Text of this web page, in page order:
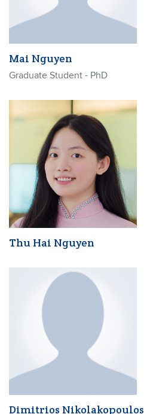
Mai Nguyen
Graduate Student - PhD
Thu Hai Nguyen
Dimitrios Nikolakopoulos